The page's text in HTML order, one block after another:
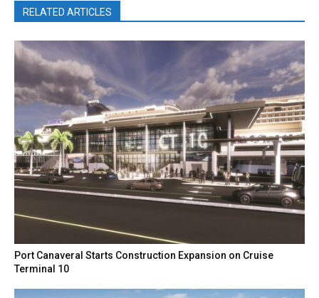
RELATED ARTICLES
Port Canaveral Starts Construction Expansion on Cruise
Terminal 10